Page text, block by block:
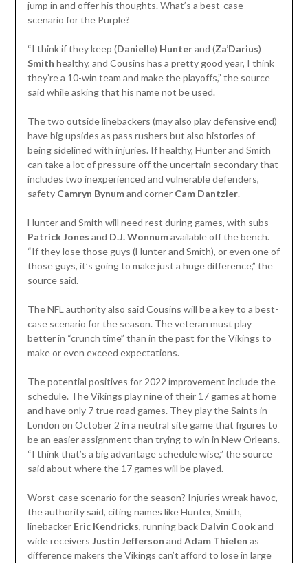
jump in and offer his thoughts. What’s a best-case
scenario for the Purple?
“I think if they keep (Danielle) Hunterand (Za’Darius)
Smith healthy, and Cousins has a pretty good year, I think
they’re a 10-win team and make the playoffs,” the source
said while asking that his name not be used.
The two outside linebackers (may also play defensive end)
have big upsides as pass rushers but also histories of
being sidelined with injuries. If healthy, Hunter and Smith
can take a lot of pressure off the uncertain secondary that
includes two inexperienced and vulnerable defenders,
safety Camryn Bynumand corner Cam Dantzler.
Hunter and Smith will need rest during games, with subs
Patrick Jones and D.J. Wonnumavailable off the bench.
“If they lose those guys (Hunter and Smith), or even one of
those guys, it’s going to make just a huge difference,” the
source said.
The NFL authority also said Cousins will be a key to a best-
case scenario for the season. The veteran must play
better in “crunch time” than in the past for the Vikings to
make or even exceed expectations.
The potential positives for 2022 improvement include the
schedule. The Vikings play nine of their 17 games at home
and have only 7 true road games. They play the Saints in
London on October 2 in a neutral site game that figures to
be an easier assignment than trying to win in New Orleans.
“I think that’s a big advantage schedule wise,” the source
said about where the 17 games will be played.
Worst-case scenario for the season? Injuries wreak havoc,
the authority said, citing names like Hunter, Smith,
linebacker Eric Kendricks, running back Dalvin Cookand
wide receivers Justin Jefferson and Adam Thielen as
difference makers the Vikings can’t afford to lose in large